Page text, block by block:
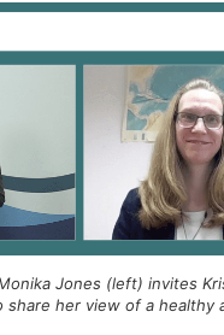
Jones (left) invites
share her view of a healthy